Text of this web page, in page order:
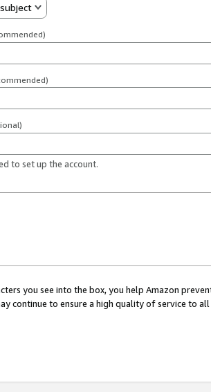
to set up the account.
you see into the box, you help Amazon
continue to ensure a high quality of service to